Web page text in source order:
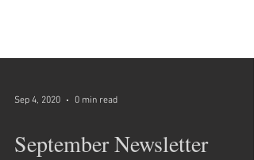
Sep 4, 2020 0 min read